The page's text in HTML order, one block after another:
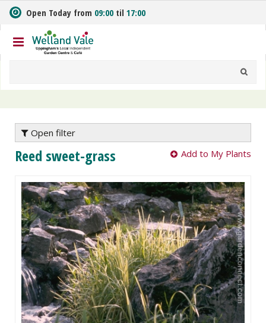
m
t
o
n
Open Today from 09:00 til 17:00
Open filter
Reed sweet-grass Add to My Plants